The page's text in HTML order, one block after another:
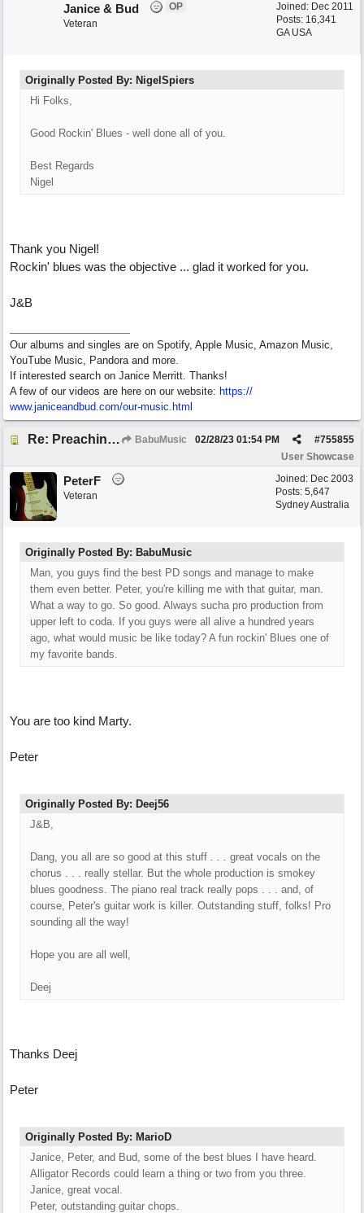
Joined: Dec 2011
Posts: 16,341
GA USA
Janice & Bud
OP
Veteran
Originally Posted By: NigelSpiers
Hi Folks,
Good Rockin' Blues - well done all of you.
Best Regards
Nigel
Thank you Nigel!
Rockin' blues was the objective ... glad it worked for you.
J&B
Our albums and singles are on Spotify, Apple Music, Amazon Music,
YouTube Music, Pandora and more.
If interested search on Janice Merritt. Thanks!
A few of our videos are here on our website: https://
www.janiceandbud.com/our-music.html
Re: Preachin' The Blues (feat. Peter on guitars) BabuMusic #755855
02/28/23 01:54 PM
User Showcase
Joined: Dec 2003
Posts: 5,647
Sydney Australia
PeterF
Veteran
Originally Posted By: BabuMusic
Man, you guys find the best PD songs and manage to make
them even better. Peter, you're killing me with that guitar, man.
What a way to go. So good. Always sucha pro production from
upper left to coda. If you guys were all alive a hundred years
ago, what would music be like today? A fun rockin' Blues one of
my favorite bands.
You are too kind Marty.
Peter
Originally Posted By: Deej56
J&B,
Dang, you all are so good at this stuff . . . great vocals on the
chorus . . . really stellar. But the whole production is smokey
blues goodness. The piano real track really pops . . . and, of
course, Peter's guitar work is killer. Outstanding stuff, folks! Pro
sounding all the way!
Hope you are all well,
Deej
Thanks Deej
Peter
Originally Posted By: MarioD
Janice, Peter, and Bud, some of the best blues I have heard.
Alligator Records could learn a thing or two from you three.
Janice, great vocal.
Peter, outstanding guitar chops.